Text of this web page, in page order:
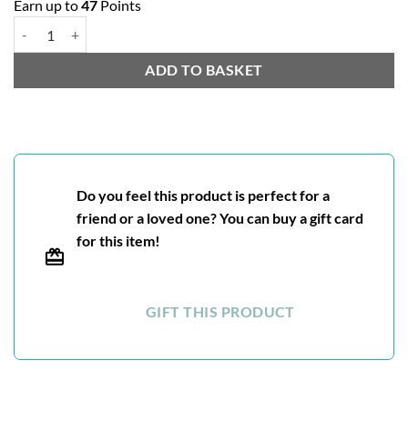
Earn up to47 Points
ADD TO BASKET
Do you feel this product is perfect for a
friend or a loved one? You can buy a gift card
for this item!
GIFT THIS PRODUCT